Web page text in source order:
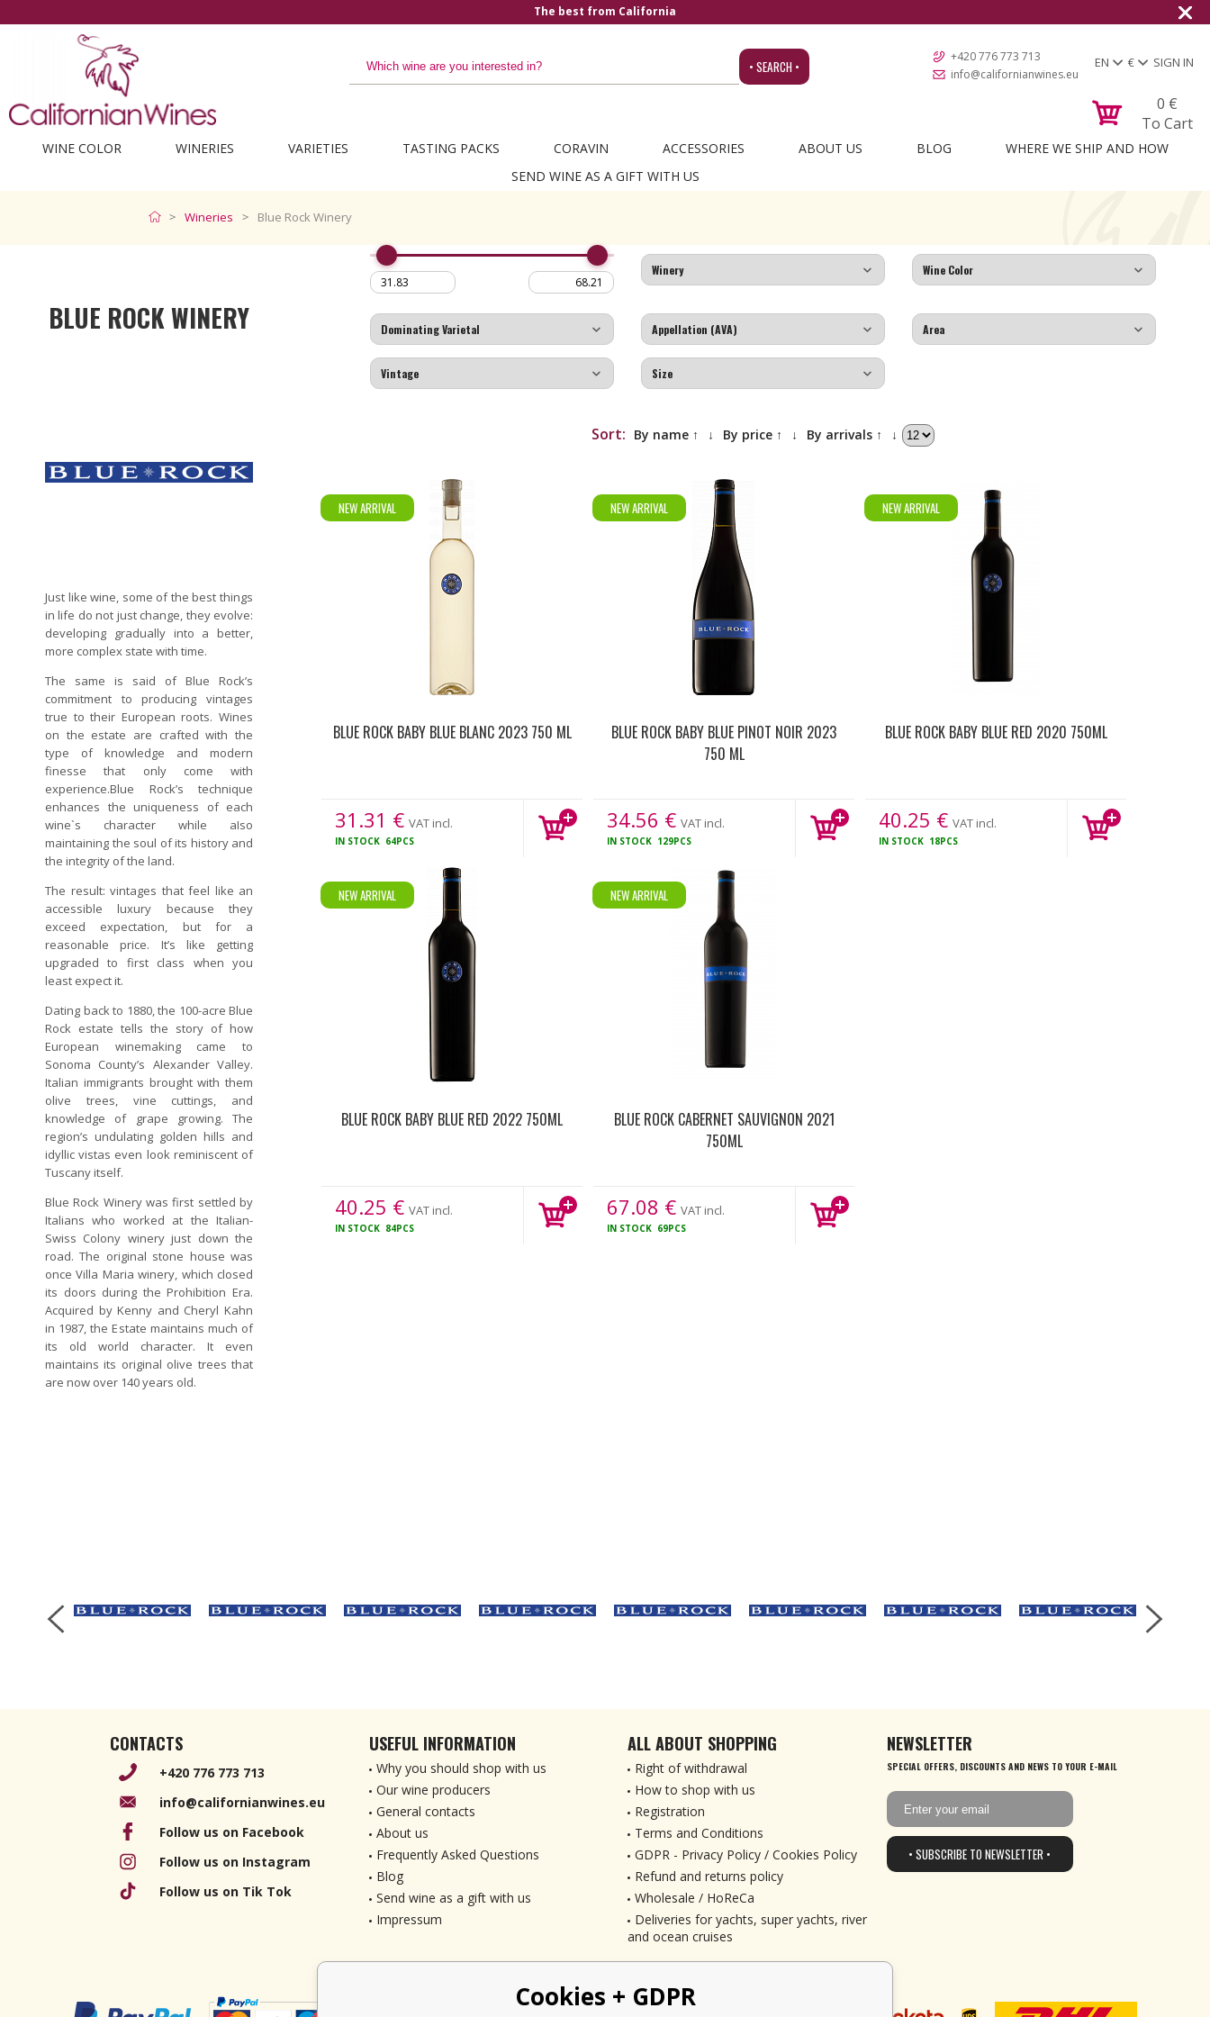
The best from California
• SEARCH •
+420 776 773 713
info@californianwines.eu
EN € SIGN IN
0 €
To Cart
WINE COLOR WINERIES VARIETIES TASTING PACKS CORAVIN ACCESSORIES ABOUT US BLOG
WHERE WE SHIP AND HOW
SEND WINE AS A GIFT WITH US
Wineries Blue Rock Winery
BLUE ROCK WINERY
Just like wine, some of the best things
in life do not just change, they evolve:
developing gradually into a better,
more complex state with time.
The same is said of Blue Rock’s
commitment to producing vintages
true to their European roots. Wines
on the estate are crafted with the
type of knowledge and modern
finesse that only come with
experience.Blue Rock’s technique
enhances the uniqueness of each
wine`s character while aIso
maintaining the soul of its history and
the integrity of the land.
The result: vintages that feel like an
accessible luxury because they
exceed expectation, but for a
reasonable price. It’s like getting
upgraded to first class when you
least expect it.
Dating back to 1880, the 100-acre Blue
Rock estate tells the story of how
European winemaking came to
Sonoma County’s Alexander Valley.
Italian immigrants brought with them
olive trees, vine cuttings, and
knowledge of grape growing. The
region’s undulating golden hills and
idyllic vistas even look reminiscent of
Tuscany itself.
Blue Rock Winery was first settled by
Italians who worked at the Italian-
Swiss Colony winery just down the
road. The original stone house was
once Villa Maria winery, which closed
its doors during the Prohibition Era.
Acquired by Kenny and Cheryl Kahn
in 1987, the Estate maintains much of
its old world character. It even
maintains its original olive trees that
are now over 140 years old.
Sort: By name ↑ ↓ By price ↑ ↓ By arrivals ↑ ↓
NEW ARRIVAL
BLUE ROCK BABY BLUE BLANC 2023 750 ML
31.31 € VAT incl.
IN STOCK 64PCS
NEW ARRIVAL
BLUE ROCK BABY BLUE PINOT NOIR 2023
750 ML
34.56 € VAT incl.
IN STOCK 129PCS
NEW ARRIVAL
BLUE ROCK BABY BLUE RED 2020 750ML
40.25 € VAT incl.
IN STOCK 18PCS
NEW ARRIVAL
BLUE ROCK BABY BLUE RED 2022 750ML
40.25 € VAT incl.
IN STOCK 84PCS
NEW ARRIVAL
BLUE ROCK CABERNET SAUVIGNON 2021
750ML
67.08 € VAT incl.
IN STOCK 69PCS
CONTACTS
+420 776 773 713
info@californianwines.eu
Follow us on Facebook
Follow us on Instagram
Follow us on Tik Tok
USEFUL INFORMATION
Why you should shop with us
Our wine producers
General contacts
About us
Frequently Asked Questions
Blog
Send wine as a gift with us
Impressum
ALL ABOUT SHOPPING
Right of withdrawal
How to shop with us
Registration
Terms and Conditions
GDPR - Privacy Policy / Cookies Policy
Refund and returns policy
Wholesale / HoReCa
Deliveries for yachts, super yachts, river
and ocean cruises
NEWSLETTER
SPECIAL OFFERS, DISCOUNTS AND NEWS TO YOUR E-MAIL
• SUBSCRIBE TO NEWSLETTER •
Cookies + GDPR